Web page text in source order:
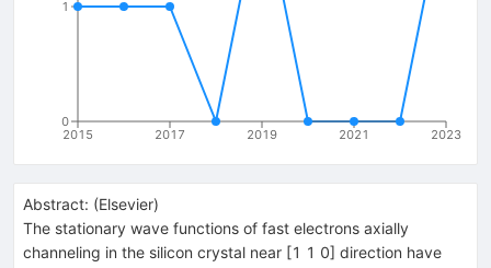
2015 2017 2019 2021 2023
0
1
Abstract: (Elsevier)
The stationary wave functions of fast electrons axially
channeling in the silicon crystal near [1 1 0] direction have